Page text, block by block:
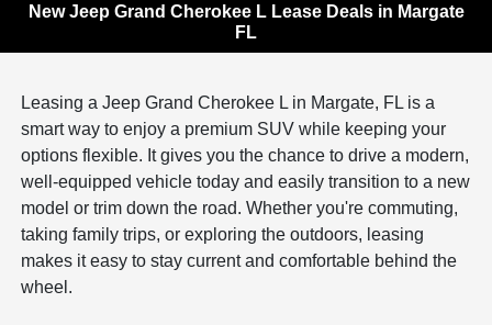
New Jeep Grand Cherokee L Lease Deals in Margate
FL
Leasing a Jeep Grand Cherokee L in Margate, FL is a
smart way to enjoy a premium SUV while keeping your
options flexible. It gives you the chance to drive a modern,
well-equipped vehicle today and easily transition to a new
model or trim down the road. Whether you're commuting,
taking family trips, or exploring the outdoors, leasing
makes it easy to stay current and comfortable behind the
wheel.